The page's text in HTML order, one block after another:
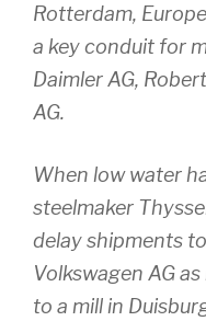
Rotterdam,
a key conduit for
Daimler AG,
AG.
When low water
steelmaker
delay shipments
Volkswagen AG
to a mill in